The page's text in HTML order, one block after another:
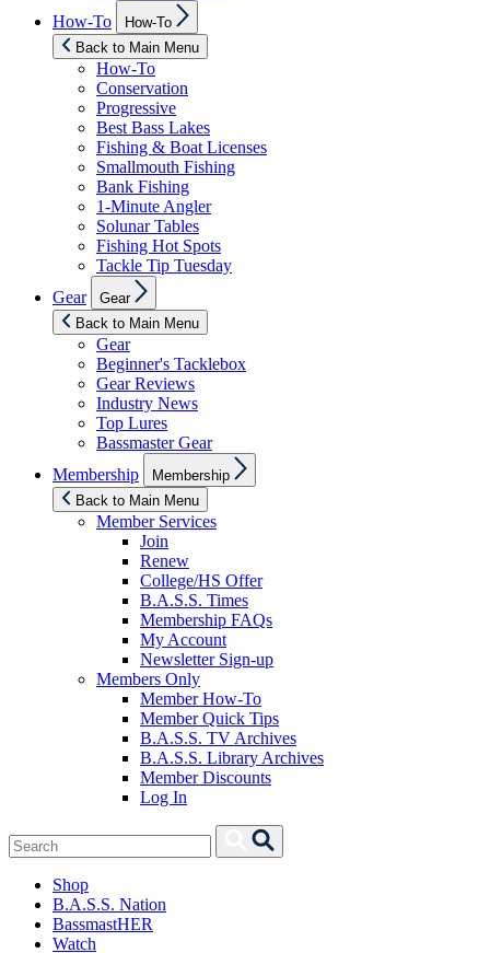
How-To
sub
menu
How-To
Back to Main Menu
How-To
Conservation
Progressive
Best Bass Lakes
Fishing & Boat Licenses
Smallmouth Fishing
Bank Fishing
1-Minute Angler
Solunar Tables
Fishing Hot Spots
Tackle Tip Tuesday
Gear
sub
menu
Gear
Back to Main Menu
Gear
Beginner's Tacklebox
Gear Reviews
Industry News
Top Lures
Bassmaster Gear
Membership
sub
menu
Membership
Back to Main Menu
Member Services
Join
Renew
College/HS Offer
B.A.S.S. Times
Membership FAQs
My Account
Newsletter Sign-up
Members Only
Member How-To
Member Quick Tips
B.A.S.S. TV Archives
B.A.S.S. Library Archives
Member Discounts
Log In
Search
for:
Search
Shop
B.A.S.S. Nation
BassmastHER
Watch